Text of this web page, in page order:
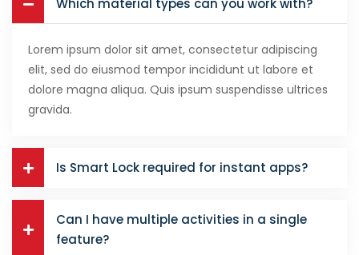
Which material types can you work with?
Lorem ipsum dolor sit amet, consectetur adipiscing
elit, sed do eiusmod tempor incididunt ut labore et
dolore magna aliqua. Quis ipsum suspendisse ultrices
gravida.
Is Smart Lock required for instant apps?
Can I have multiple activities in a single
feature?